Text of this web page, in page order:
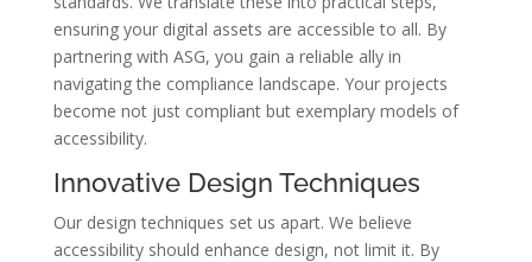
ensuring your digital assets are accessible to all. By
partnering with ASG, you gain a reliable ally in
navigating the compliance landscape. Your projects
become not just compliant but exemplary models of
accessibility.
Innovative Design Techniques
Our design techniques set us apart. We believe
accessibility should enhance design, not limit it. By